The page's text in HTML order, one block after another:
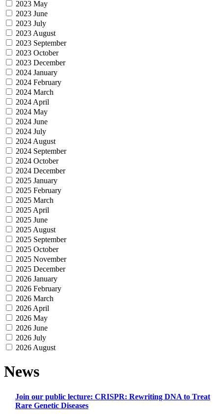
2023 May
2023 June
2023 July
2023 August
2023 September
2023 October
2023 December
2024 January
2024 February
2024 March
2024 April
2024 May
2024 June
2024 July
2024 August
2024 September
2024 October
2024 December
2025 January
2025 February
2025 March
2025 April
2025 June
2025 August
2025 September
2025 October
2025 November
2025 December
2026 January
2026 February
2026 March
2026 April
2026 May
2026 June
2026 July
2026 August
News
Join our public lecture: CRISPR: Rewriting DNA to Treat
Rare Genetic Diseases